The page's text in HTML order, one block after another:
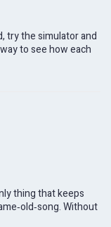
try the simulator and
to see how each
thing that keeps
Without